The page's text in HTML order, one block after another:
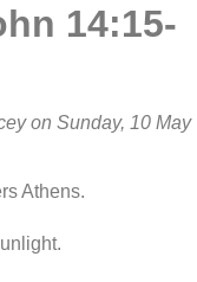
14:15-
on Sunday, 10 May
Athens.